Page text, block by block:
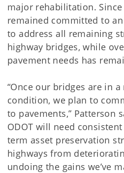
major rehabilitation. Since
remained committed to
to address all remaining
highway bridges, while
pavement needs has
“Once our bridges are in
condition, we plan to
to pavements,” Patterson
ODOT will need
term asset preservation
highways from
undoing the gains we’ve